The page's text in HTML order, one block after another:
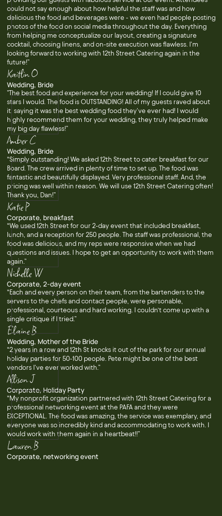
could not say enough about how helpful the staff was and how
delicious the food and beverages were - we even had people posting
photos of the food on social media throughout the day. Everything
from helping me conceptualize our layout, creating a signature
cocktail, choosing linens, and on-site execution was flawless. I'm
looking forward to working with 12th Street Catering again in the
future!”
Kaitlin O
Wedding, Bride
"The best food and experience for your wedding! If I could give 10
stars I would. The food is OUTSTANDING! All of my guests raved about
it, saying it was the best wedding food they've ever had! I would
highly recommend them for your wedding, they truly helped make
my big day flawless!”
Amber C
Wedding, Bride
“Simply outstanding! We asked 12th Street to cater breakfast for our
Board. The crew arrived in plenty of time to set up. The food was
fantastic and beautifully displayed. Very professional staff. And, the
pricing was well within reason. We will use 12th Street Catering often!
Thank you, Dan!”
Katie P
Corporate, breakfast
“We used 12th Street for our 2-day event that included breakfast,
lunch, and a reception for 250 people. The staff was professional, the
food was delicious, and my reps were responsive when we had
questions and issues. I hope to get an opportunity to work with them
again.”
Nichelle W
Corporate, 2-day event
“Each and every person on their team, from the bartenders to the
servers to the chefs and contact people, were personable,
professional, courteous and hard working. I couldn’t come up with a
single critique if I tried.”
Elaine B
Wedding, Mother of the Bride
“2 years in a row and 12th St knocks it out of the park for our annual
holiday parties for 50-100 people. Pete might be one of the best
vendors I've ever worked with.”
Allison J
Corporate, Holiday Party
“My nonprofit organization partnered with 12th Street Catering for a
professional networking event at the PAFA and they were
EXCEPTIONAL. The food was amazing, the service was exemplary, and
everyone was so incredibly kind and accommodating to work with. I
would work with them again in a heartbeat!!”
Lauren B
Corporate, networking event